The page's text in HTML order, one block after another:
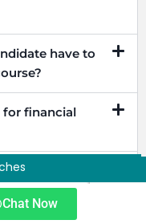
have to
for financial
help in
Chat Now